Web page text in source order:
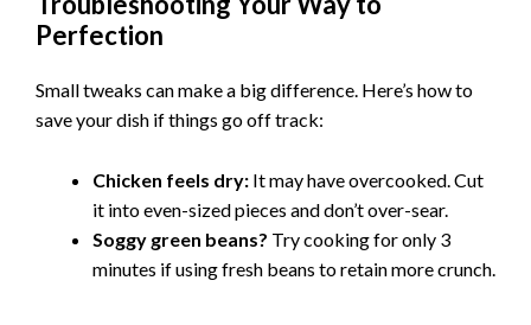
Perfection
Small tweaks can make a big difference. Here’s how to
save your dish if things go off track:
Chicken feels dry: It may have overcooked. Cut
it into even-sized pieces and don’t over-sear.
Soggy green beans? Try cooking for only 3
minutes if using fresh beans to retain more crunch.